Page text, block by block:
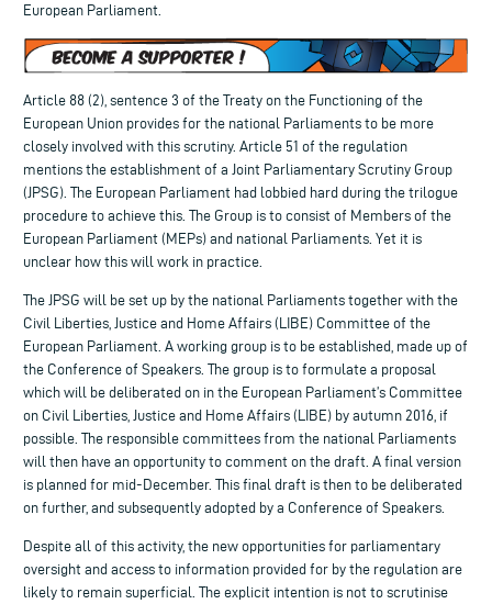
European Parliament.
Article 88 (2), sentence 3 of the Treaty on the Functioning of the
European Union provides for the national Parliaments to be more
closely involved with this scrutiny. Article 51 of the regulation
mentions the establishment of a Joint Parliamentary Scrutiny Group
(JPSG). The European Parliament had lobbied hard during the trilogue
procedure to achieve this. The Group is to consist of Members of the
European Parliament (MEPs) and national Parliaments. Yet it is
unclear how this will work in practice.
The JPSG will be set up by the national Parliaments together with the
Civil Liberties, Justice and Home Affairs (LIBE) Committee of the
European Parliament. A working group is to be established, made up of
the Conference of Speakers. The group is to formulate a proposal
which will be deliberated on in the European Parliament’s Committee
on Civil Liberties, Justice and Home Affairs (LIBE) by autumn 2016, if
possible. The responsible committees from the national Parliaments
will then have an opportunity to comment on the draft. A final version
is planned for mid-December. This final draft is then to be deliberated
on further, and subsequently adopted by a Conference of Speakers.
Despite all of this activity, the new opportunities for parliamentary
oversight and access to information provided for by the regulation are
likely to remain superficial. The explicit intention is not to scrutinise